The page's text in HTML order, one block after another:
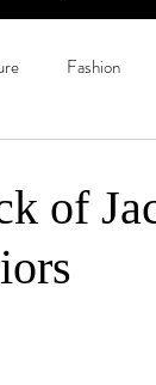
Fashion
of